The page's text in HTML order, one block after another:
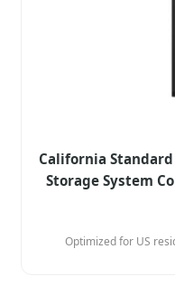
California Standard
Storage System
Optimized for US